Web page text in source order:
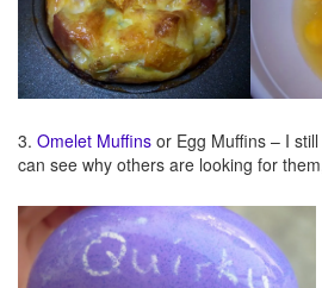
3. Omelet Muffins or Egg Muffins – I
can see why others are looking for